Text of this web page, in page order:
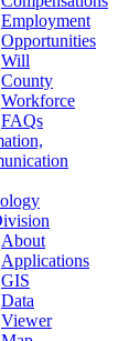
Employment
Opportunities
Will
County
Workforce
FAQs
About
Applications
GIS
Data
Viewer